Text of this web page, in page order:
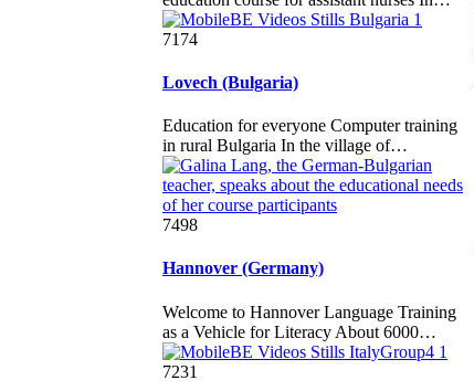
7174
Lovech (Bulgaria)
Education for everyone Computer training
in rural Bulgaria In the village of…
7498
Hannover (Germany)
Welcome to Hannover Language Training
as a Vehicle for Literacy About 6000…
7231